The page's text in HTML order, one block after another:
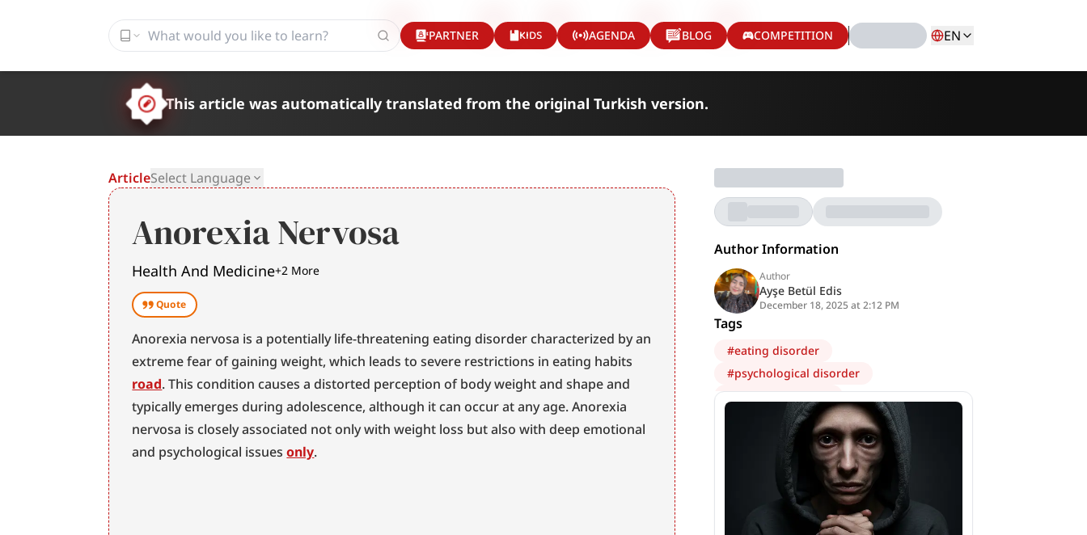
PARTNER KIDS AGENDA BLOG COMPETITION EN
This article was automatically translated from the original Turkish version.
ArticleSelect Language
Anorexia Nervosa
Health And Medicine+2 More
Quote
Anorexia nervosa is a potentially life-threatening eating disorder characterized by an
road. This condition causes a distorted perception of body weight and shape and
typically emerges during adolescence, although it can occur at any age. Anorexia
nervosa is closely associated not only with weight loss but also with deep emotional
and psychological issues only.
Author Information
Author
Ayşe Betül Edis
December 18, 2025 at 2:12 PM
Tags
#eating disorder
#psychological disorder
#anorexia nervosa